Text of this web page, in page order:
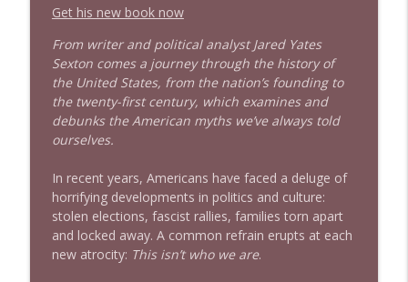
1642 Dr Rob Davidson + News and Clips
1641 Jared Yates Sexton + News & clips
Stand Up! with Pete Dominick
Stand Up! with Pete Dominick info_outline
1639 Prof Jeff Jarvis + News & Clips
Stand Up! with Pete Dominick
Get his new book now
From writer and political analyst Jared Yates
Sexton comes a journey through the history of
the United States, from the nation’s founding to
the twenty-first century, which examines and
debunks the American myths we’ve always told
ourselves.
In recent years, Americans have faced a deluge of
horrifying developments in politics and culture:
stolen elections, fascist rallies, families torn apart
and locked away. A common refrain erupts at each
new atrocity: This isn’t who we are.